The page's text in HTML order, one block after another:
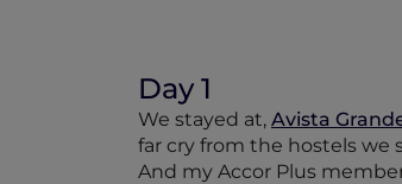
Day 1
We stayed at, Avista
far cry from the hostels we
And my Accor Plus